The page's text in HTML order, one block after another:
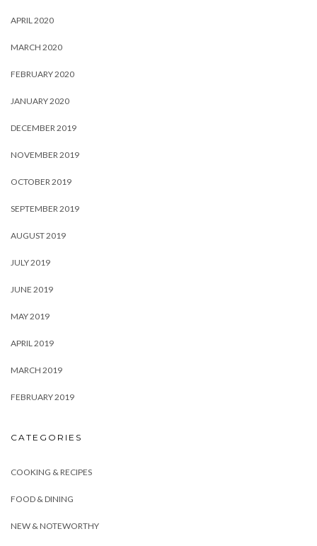
APRIL 2020
MARCH 2020
FEBRUARY 2020
JANUARY 2020
DECEMBER 2019
NOVEMBER 2019
OCTOBER 2019
SEPTEMBER 2019
AUGUST 2019
JULY 2019
JUNE 2019
MAY 2019
APRIL 2019
MARCH 2019
FEBRUARY 2019
CATEGORIES
COOKING & RECIPES
FOOD & DINING
NEW & NOTEWORTHY